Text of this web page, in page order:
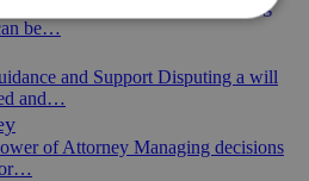
of Protection Matters Navigating
be…
and Support Disputing a will
and…
of Attorney Managing decisions
or…